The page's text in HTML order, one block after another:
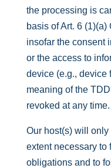
the processing is
basis of Art. 6
insofar the consent
or the access to
device (e.g., device
meaning of the
revoked at any time.
Our host(s) will
extent necessary to
obligations and to